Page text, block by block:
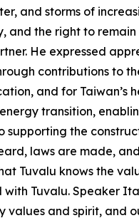
and storms of
and the right to
He expressed
contributions to
and for
transition,
supporting the
laws are made,
Tuvalu knows the
with Tuvalu. Speaker
values and spirit,